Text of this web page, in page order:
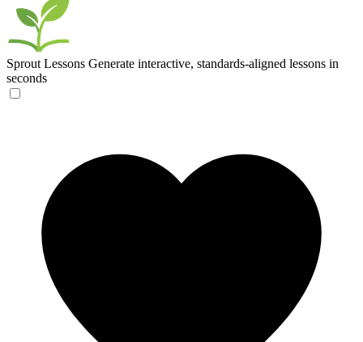
Sprout Lessons Generate interactive, standards-aligned lessons in
seconds